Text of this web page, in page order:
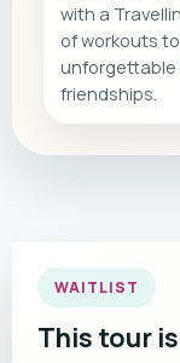
with a
of workouts
unforgettable
friendships.
WAITLIST
This tour